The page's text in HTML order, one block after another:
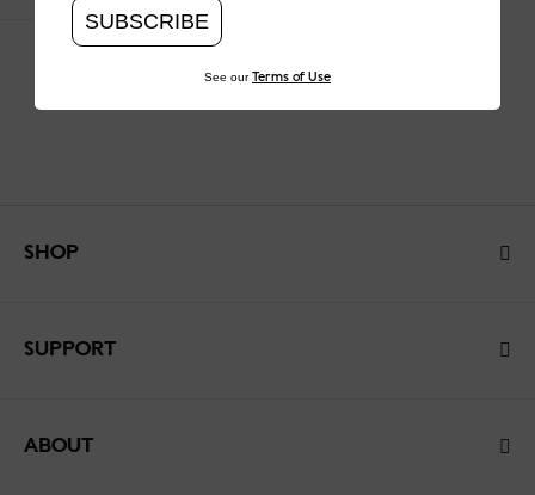
SHOP
SUPPORT
ABOUT
SUBSCRIBE
See our Terms of Use